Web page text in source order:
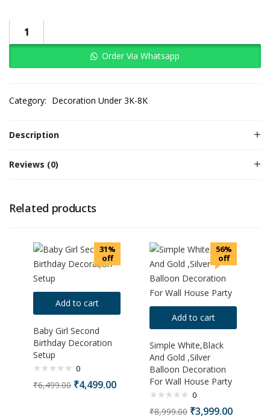
Order Via Whatsapp
Category: Decoration Under 3K-8K
Description
Reviews (0)
Related products
31%
off
Add to cart
Baby Girl Second
Birthday Decoration
Setup
0
₹6,499.00 ₹4,499.00
56%
off
Add to cart
Simple White,Black
And Gold ,Silver
Balloon Decoration
For Wall House Party
0
₹8,999.00 ₹3,999.00